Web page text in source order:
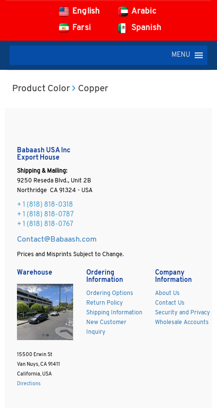
English
Arabic
Farsi
Spanish
MENU
Product Color Copper
Babaash USA Inc
Export House
Shipping & Mailing:
9250 Reseda Blvd., Unit 2B
Northridge CA 91324 - USA
+ 1 (818) 818-0318
+ 1 (818) 818-0787
+ 1 (818) 818-0767
Contact@Babaash.com
Prices and Misprints Subject to Change.
Warehouse
15500 Erwin St
Van Nuys, CA 91411
California, USA
Directions
Ordering
Information
Ordering Options
Return Policy
Shipping Information
New Customer
Inquiry
Company
Information
About Us
Contact Us
Security and Privacy
Wholesale Accounts